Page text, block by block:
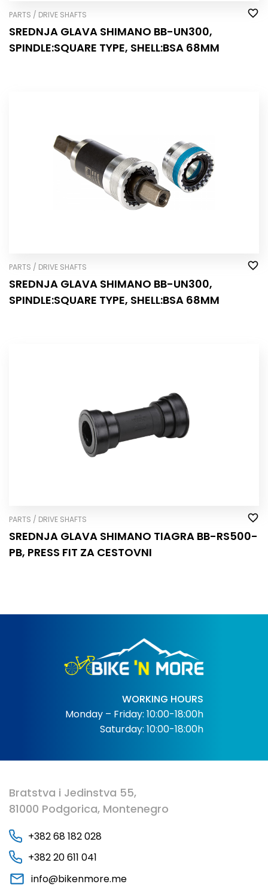
PARTS / DRIVE SHAFTS
SREDNJA GLAVA SHIMANO BB-UN300,
SPINDLE:SQUARE TYPE, SHELL:BSA 68MM
PARTS / DRIVE SHAFTS
SREDNJA GLAVA SHIMANO BB-UN300,
SPINDLE:SQUARE TYPE, SHELL:BSA 68MM
PARTS / DRIVE SHAFTS
SREDNJA GLAVA SHIMANO TIAGRA BB-RS500-
PB, PRESS FIT ZA CESTOVNI
WORKING HOURS
Monday – Friday: 10:00-18:00h
Saturday: 10:00-18:00h
Bratstva i Jedinstva 55,
81000 Podgorica, Montenegro
+382 68 182 028
+382 20 611 041
info@bikenmore.me